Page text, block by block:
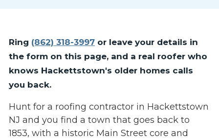
Ring (862) 318-3997or leave your details in
the form on this page, and a real roofer who
knows Hackettstown's older homes calls
you back.
Hunt for a roofing contractor in Hackettstown
NJ and you find a town that goes back to
1853, with a historic Main Street core and